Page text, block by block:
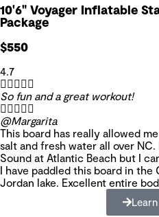
10'6" Voyager Inflatable
Package
$550
4.7

So fun and a great workout!

@Margarita
This board has really allowed
salt and fresh water all over
Sound at Atlantic Beach but I
I have paddled this board in the
Jordan lake. Excellent entire